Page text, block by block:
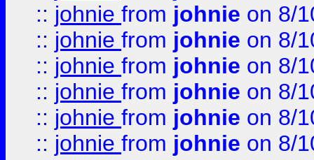
:: johnie from johnie on 8/
:: johnie from johnie on 8/
:: johnie from johnie on 8/
:: johnie from johnie on 8/
:: johnie from johnie on 8/
:: johnie from johnie on 8/